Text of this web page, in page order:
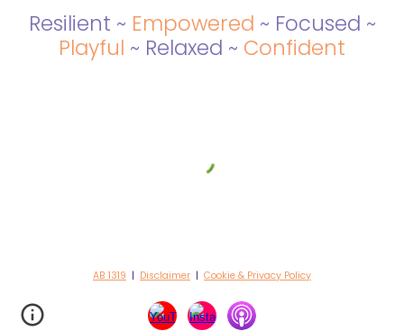
Resilient ~ Empowered ~ Focused ~
Playful ~ Relaxed ~ Confident
AB 1319 | Disclaimer | Cookie & Privacy Policy